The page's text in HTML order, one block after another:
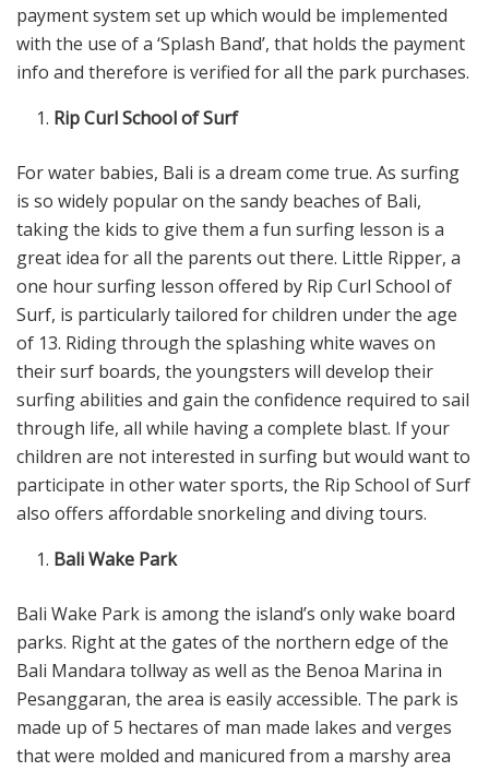
payment system set up which would be implemented
with the use of a ‘Splash Band’, that holds the payment
info and therefore is verified for all the park purchases.
Rip Curl School of Surf
For water babies, Bali is a dream come true. As surfing
is so widely popular on the sandy beaches of Bali,
taking the kids to give them a fun surfing lesson is a
great idea for all the parents out there. Little Ripper, a
one hour surfing lesson offered by Rip Curl School of
Surf, is particularly tailored for children under the age
of 13. Riding through the splashing white waves on
their surf boards, the youngsters will develop their
surfing abilities and gain the confidence required to sail
through life, all while having a complete blast. If your
children are not interested in surfing but would want to
participate in other water sports, the Rip School of Surf
also offers affordable snorkeling and diving tours.
Bali Wake Park
Bali Wake Park is among the island’s only wake board
parks. Right at the gates of the northern edge of the
Bali Mandara tollway as well as the Benoa Marina in
Pesanggaran, the area is easily accessible. The park is
made up of 5 hectares of man made lakes and verges
that were molded and manicured from a marshy area